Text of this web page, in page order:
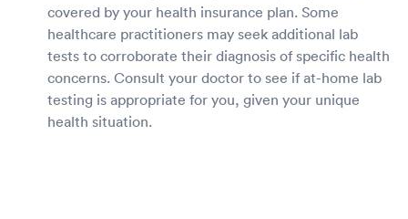
covered by your health insurance plan. Some
healthcare practitioners may seek additional lab
tests to corroborate their diagnosis of specific health
concerns. Consult your doctor to see if at-home lab
testing is appropriate for you, given your unique
health situation.